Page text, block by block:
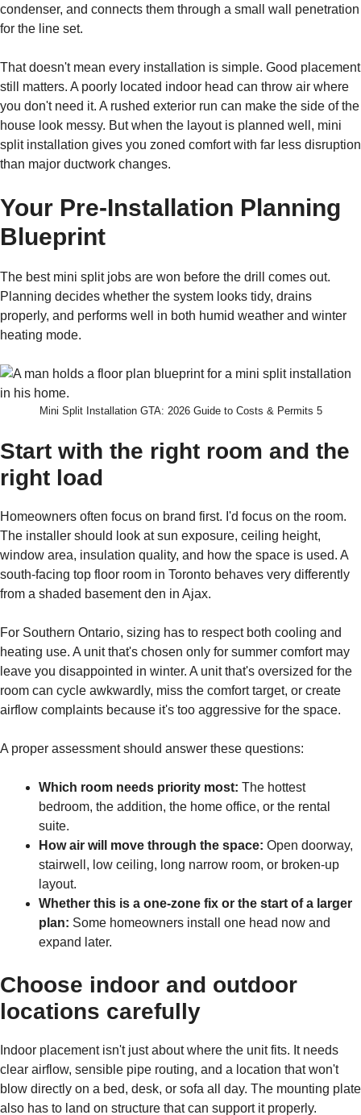
condenser, and connects them through a small wall penetration
for the line set.
That doesn't mean every installation is simple. Good placement
still matters. A poorly located indoor head can throw air where
you don't need it. A rushed exterior run can make the side of the
house look messy. But when the layout is planned well, mini
split installation gives you zoned comfort with far less disruption
than major ductwork changes.
Your Pre-Installation Planning
Blueprint
The best mini split jobs are won before the drill comes out.
Planning decides whether the system looks tidy, drains
properly, and performs well in both humid weather and winter
heating mode.
Mini Split Installation GTA: 2026 Guide to Costs & Permits 5
Start with the right room and the
right load
Homeowners often focus on brand first. I'd focus on the room.
The installer should look at sun exposure, ceiling height,
window area, insulation quality, and how the space is used. A
south-facing top floor room in Toronto behaves very differently
from a shaded basement den in Ajax.
For Southern Ontario, sizing has to respect both cooling and
heating use. A unit that's chosen only for summer comfort may
leave you disappointed in winter. A unit that's oversized for the
room can cycle awkwardly, miss the comfort target, or create
airflow complaints because it's too aggressive for the space.
A proper assessment should answer these questions:
Which room needs priority most: The hottest
bedroom, the addition, the home office, or the rental
suite.
How air will move through the space: Open doorway,
stairwell, low ceiling, long narrow room, or broken-up
layout.
Whether this is a one-zone fix or the start of a larger
plan: Some homeowners install one head now and
expand later.
Choose indoor and outdoor
locations carefully
Indoor placement isn't just about where the unit fits. It needs
clear airflow, sensible pipe routing, and a location that won't
blow directly on a bed, desk, or sofa all day. The mounting plate
also has to land on structure that can support it properly.